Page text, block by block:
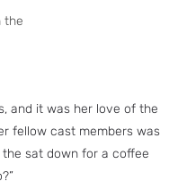
the
and it was her love of the
fellow cast members was
sat down for a coffee